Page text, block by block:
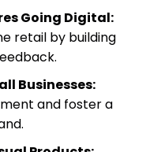
Going Digital:
retail by building
Businesses:
and foster a